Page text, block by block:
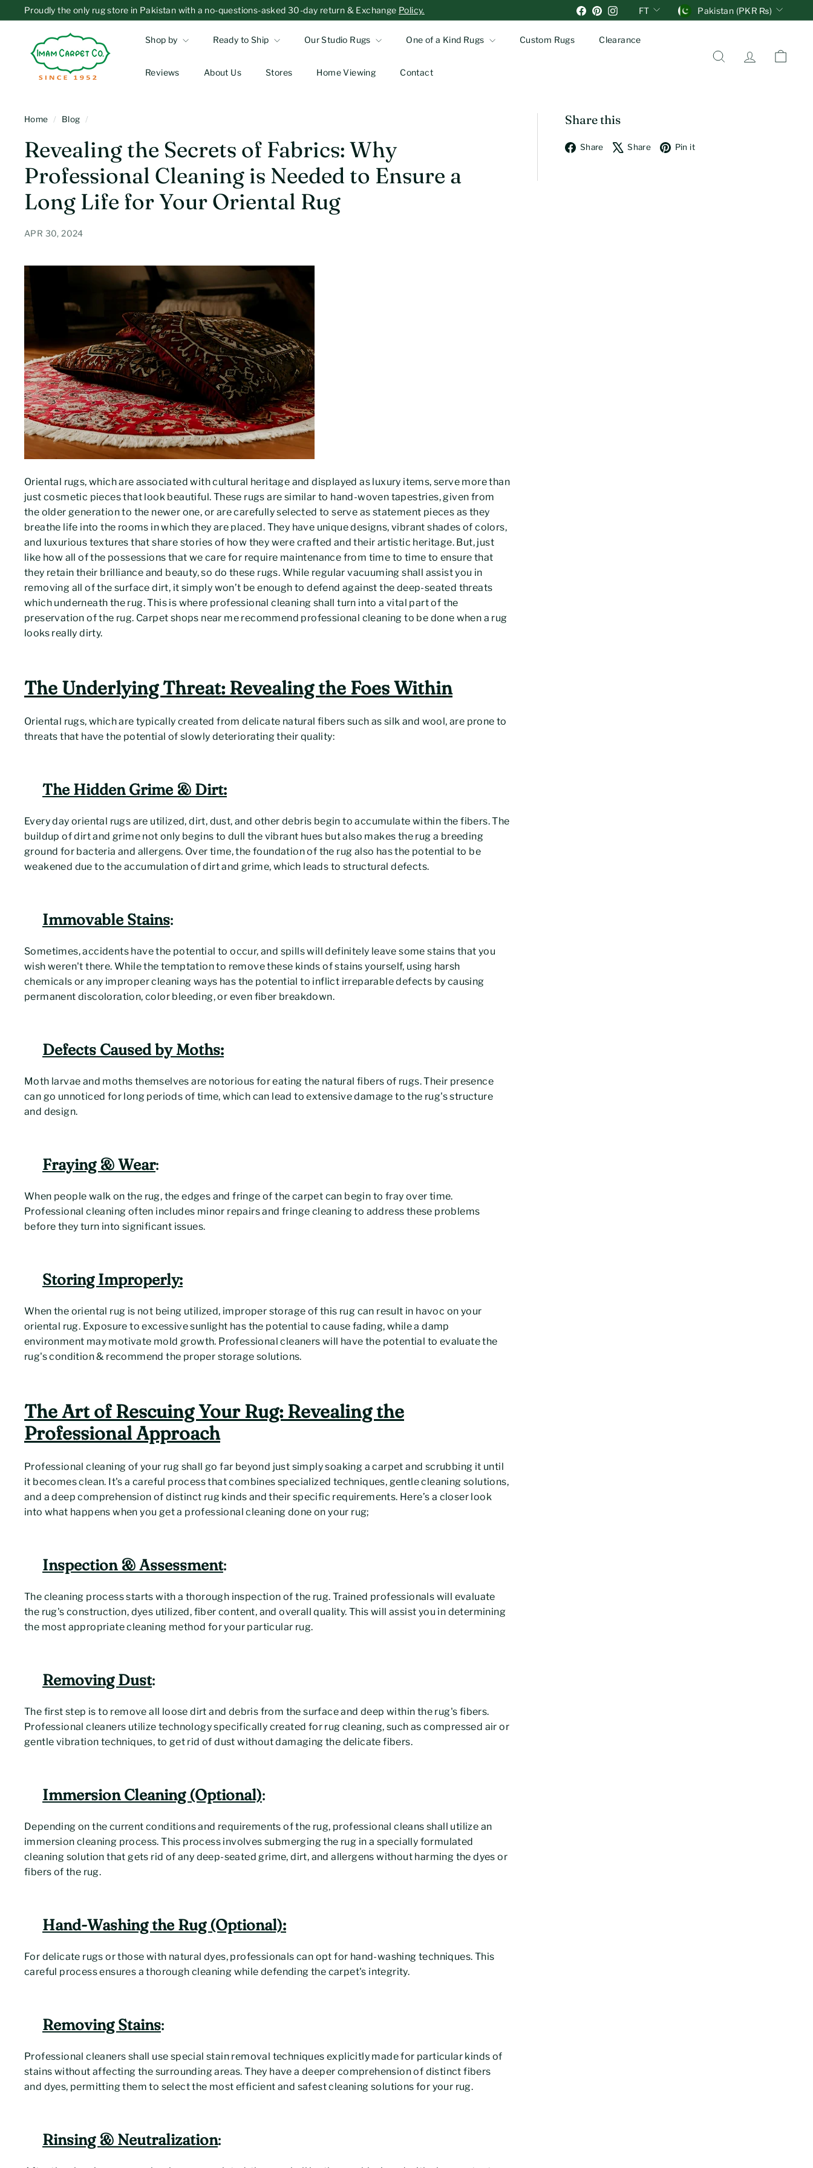
to
slideshow
Standard Shipping
Proudly the only rug store in Pakistan with a no-questions-asked 30-day return & Exchange Policy.
Overnight Delivery
Facebook
PinterestInstagram
Units
FT Currency Pakistan (PKR ₨)
m
a
r
p
e
t
C
Shop by Ready to Ship Our Studio Rugs One of a Kind Rugs Custom Rugs Clearance
Reviews About Us Stores Home Viewing Contact
Search AccountCart
Home / Blog /
Revealing the Secrets of Fabrics: Why
Professional Cleaning is Needed to Ensure a
Long Life for Your Oriental Rug
APR 30, 2024
Oriental rugs, which are associated with cultural heritage and displayed as luxury items, serve more than
just cosmetic pieces that look beautiful. These rugs are similar to hand-woven tapestries, given from
the older generation to the newer one, or are carefully selected to serve as statement pieces as they
breathe life into the rooms in which they are placed. They have unique designs, vibrant shades of colors,
and luxurious textures that share stories of how they were crafted and their artistic heritage. But, just
like how all of the possessions that we care for require maintenance from time to time to ensure that
they retain their brilliance and beauty, so do these rugs. While regular vacuuming shall assist you in
removing all of the surface dirt, it simply won’t be enough to defend against the deep-seated threats
which underneath the rug. This is where professional cleaning shall turn into a vital part of the
preservation of the rug. Carpet shops near me recommend professional cleaning to be done when a rug
looks really dirty.
The Underlying Threat: Revealing the Foes Within
Oriental rugs, which are typically created from delicate natural fibers such as silk and wool, are prone to
threats that have the potential of slowly deteriorating their quality:
The Hidden Grime & Dirt:
Every day oriental rugs are utilized, dirt, dust, and other debris begin to accumulate within the fibers. The
buildup of dirt and grime not only begins to dull the vibrant hues but also makes the rug a breeding
ground for bacteria and allergens. Over time, the foundation of the rug also has the potential to be
weakened due to the accumulation of dirt and grime, which leads to structural defects.
Immovable Stains:
Sometimes, accidents have the potential to occur, and spills will definitely leave some stains that you
wish weren't there. While the temptation to remove these kinds of stains yourself, using harsh
chemicals or any improper cleaning ways has the potential to inflict irreparable defects by causing
permanent discoloration, color bleeding, or even fiber breakdown.
Defects Caused by Moths:
Moth larvae and moths themselves are notorious for eating the natural fibers of rugs. Their presence
can go unnoticed for long periods of time, which can lead to extensive damage to the rug's structure
and design.
Fraying & Wear:
When people walk on the rug, the edges and fringe of the carpet can begin to fray over time.
Professional cleaning often includes minor repairs and fringe cleaning to address these problems
before they turn into significant issues.
Storing Improperly:
When the oriental rug is not being utilized, improper storage of this rug can result in havoc on your
oriental rug. Exposure to excessive sunlight has the potential to cause fading, while a damp
environment may motivate mold growth. Professional cleaners will have the potential to evaluate the
rug's condition & recommend the proper storage solutions.
The Art of Rescuing Your Rug: Revealing the
Professional Approach
Professional cleaning of your rug shall go far beyond just simply soaking a carpet and scrubbing it until
it becomes clean. It's a careful process that combines specialized techniques, gentle cleaning solutions,
and a deep comprehension of distinct rug kinds and their specific requirements. Here’s a closer look
into what happens when you get a professional cleaning done on your rug;
Inspection & Assessment:
The cleaning process starts with a thorough inspection of the rug. Trained professionals will evaluate
the rug's construction, dyes utilized, fiber content, and overall quality. This will assist you in determining
the most appropriate cleaning method for your particular rug.
Removing Dust:
The first step is to remove all loose dirt and debris from the surface and deep within the rug's fibers.
Professional cleaners utilize technology specifically created for rug cleaning, such as compressed air or
gentle vibration techniques, to get rid of dust without damaging the delicate fibers.
Immersion Cleaning (Optional):
Depending on the current conditions and requirements of the rug, professional cleans shall utilize an
immersion cleaning process. This process involves submerging the rug in a specially formulated
cleaning solution that gets rid of any deep-seated grime, dirt, and allergens without harming the dyes or
fibers of the rug.
Hand-Washing the Rug (Optional):
For delicate rugs or those with natural dyes, professionals can opt for hand-washing techniques. This
careful process ensures a thorough cleaning while defending the carpet's integrity.
Removing Stains:
Professional cleaners shall use special stain removal techniques explicitly made for particular kinds of
stains without affecting the surrounding areas. They have a deeper comprehension of distinct fibers
and dyes, permitting them to select the most efficient and safest cleaning solutions for your rug.
Rinsing & Neutralization:
Share this
Share Facebook
Share X Pin it